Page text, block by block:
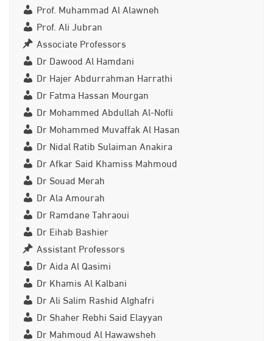
Prof. Muhammad Al Alawneh
Prof. Ali Jubran
Associate Professors
Dr Dawood Al Hamdani
Dr Hajer Abdurrahman Harrathi
Dr Fatma Hassan Mourgan
Dr Mohammed Abdullah Al-Nofli
Dr Mohammed Muvaffak Al Hasan
Dr Nidal Ratib Sulaiman Anakira
Dr Afkar Said Khamiss Mahmoud
Dr Souad Merah
Dr Ala Amourah
Dr Ramdane Tahraoui
Dr Eihab Bashier
Assistant Professors
Dr Aida Al Qasimi
Dr Khamis Al Kalbani
Dr Ali Salim Rashid Alghafri
Dr Shaher Rebhi Said Elayyan
Dr Mahmoud Al Hawawsheh